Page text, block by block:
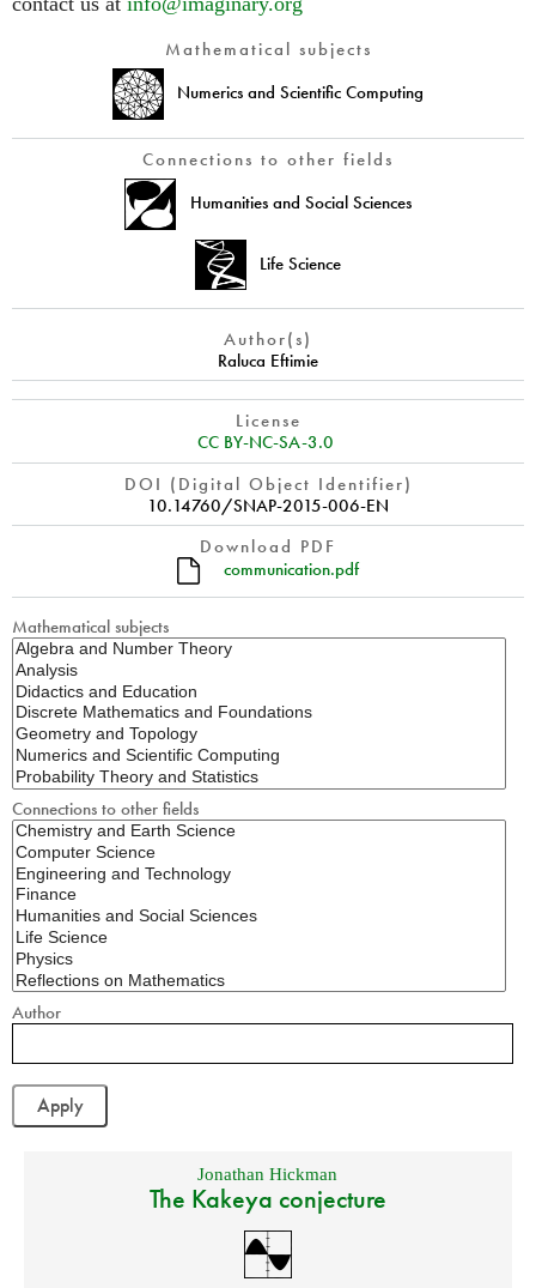
Mathematical subjects
Numerics and Scientific Computing
Connections to other fields
Humanities and Social Sciences
Life Science
Author(s)
Raluca Eftimie
License
CC BY-NC-SA-3.0
DOI (Digital Object Identifier)
10.14760/SNAP-2015-006-EN
Download PDF
communication.pdf
Mathematical subjects
Connections to other fields
Author
Jonathan Hickman
The Kakeya conjecture